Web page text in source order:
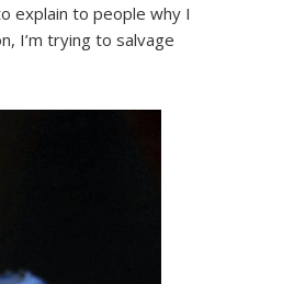
explain to people why I
I’m trying to salvage